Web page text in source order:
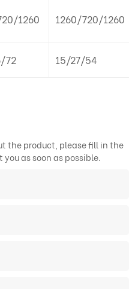
1260 1260/720/1260
72 15/27/54
the product, please fill in the
as soon as possible.